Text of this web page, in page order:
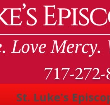
St. Luke's